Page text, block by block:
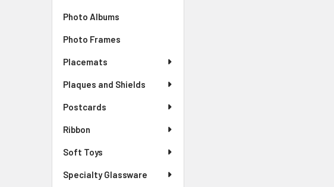
Photo Albums
Photo Frames
Placemats
Plaques and Shields
Postcards
Ribbon
Soft Toys
Specialty Glassware